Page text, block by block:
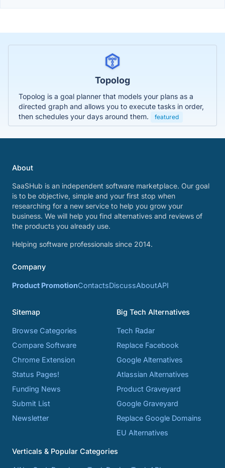
Topolog
Topolog is a goal planner that models your plans as a
directed graph and allows you to execute tasks in order,
then schedules your days around them.
featured
About
SaaSHub is an independent software marketplace. Our goal
is to be objective, simple and your first stop when
researching for a new service to help you grow your
business. We will help you find alternatives and reviews of
the products you already use.
Helping software professionals since 2014.
Company
Product PromotionContactsDiscussAboutAPI
Sitemap
Browse Categories
Compare Software
Chrome Extension
Status Pages!
Funding News
Submit List
Newsletter
Big Tech Alternatives
Tech Radar
Replace Facebook
Google Alternatives
Atlassian Alternatives
Product Graveyard
Google Graveyard
Replace Google Domains
EU Alternatives
Verticals & Popular Categories